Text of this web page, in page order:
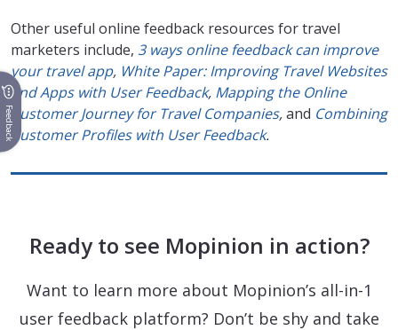
Other useful online feedback resources for travel
marketers include, 3 ways online feedback can improve
your travel app, White Paper: Improving Travel Websites
and Apps with User Feedback, Mapping the Online
Customer Journey for Travel Companies,and Combining
Customer Profiles with User Feedback.
Ready to see Mopinion in action?
Want to learn more about Mopinion’s all-in-1
user feedback platform? Don’t be shy and take
Feedback